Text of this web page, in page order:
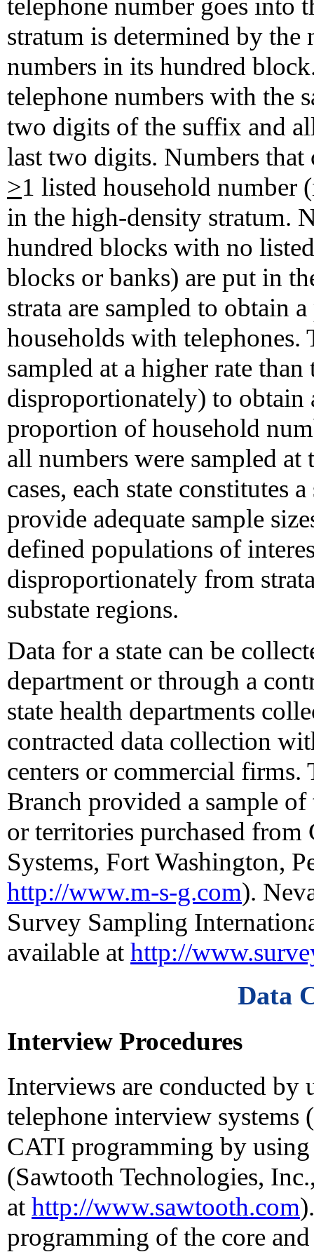
stratum is determined by
numbers in its hundred
telephone numbers with the
two digits of the suffix and
last two digits. Numbers
>1 listed household number
in the high-density stratum.
hundred blocks with no
blocks or banks) are put in
strata are sampled to obtain
households with
sampled at a higher rate
disproportionately) to obtain
proportion of household
all numbers were sampled
cases, each state constitutes
provide adequate sample
defined populations of
disproportionately from
substate regions.
Data for a state can be
department or through a
state health departments
contracted data collection
centers or commercial
Branch provided a sample
or territories purchased
Systems, Fort Washington,
http://www.m-s-g.com).
Survey Sampling
available at http://
Data
Interview Procedures
Interviews are conducted by
telephone interview
CATI programming by
(Sawtooth Technologies,
at http://www.sawtooth.com
programming of the core